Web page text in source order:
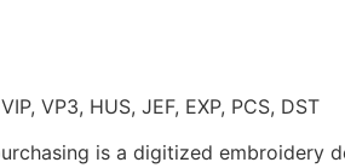
VP3, HUS, JEF, EXP, PCS, DST
is a digitized embroidery